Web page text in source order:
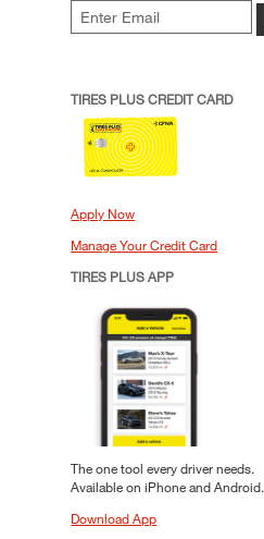
TIRES PLUS CREDIT CARD
Apply Now
Manage Your Credit Card
TIRES PLUS APP
The one tool every driver needs.
Available on iPhone and Android.
Download App